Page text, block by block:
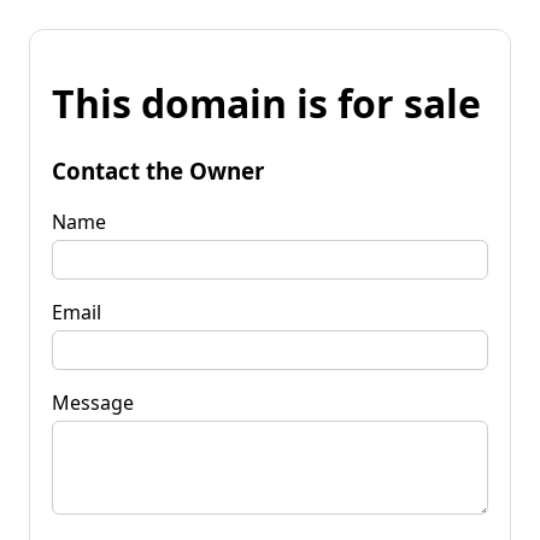
This domain is for sale
Contact the Owner
Name
Email
Message